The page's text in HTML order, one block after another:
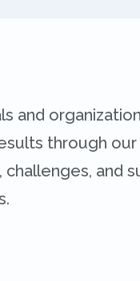
and
through our
and